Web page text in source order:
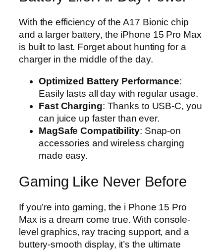
With the efficiency of the A17 Bionic chip
and a larger battery, the iPhone 15 Pro Max
is built to last. Forget about hunting for a
charger in the middle of the day.
Optimized Battery Performance:
Easily lasts all day with regular usage.
Fast Charging: Thanks to USB-C, you
can juice up faster than ever.
MagSafe Compatibility: Snap-on
accessories and wireless charging
made easy.
Gaming Like Never Before
If you’re into gaming, the i Phone 15 Pro
Max is a dream come true. With console-
level graphics, ray tracing support, and a
buttery-smooth display, it’s the ultimate